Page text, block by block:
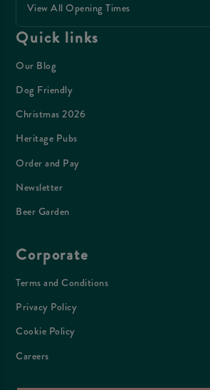
View All Opening Times
Quick links
Our Blog
Dog Friendly
Christmas 2026
Heritage Pubs
Order and Pay
Newsletter
Beer Garden
Corporate
Terms and Conditions
Privacy Policy
Cookie Policy
Careers